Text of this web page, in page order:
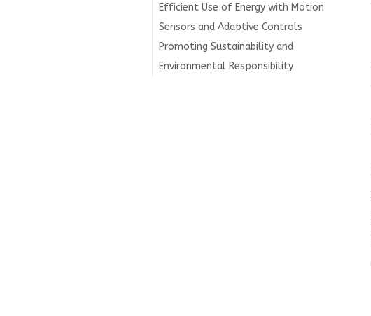
Efficient Use of Energy with Motion
Sensors and Adaptive Controls
Promoting Sustainability and
Environmental Responsibility